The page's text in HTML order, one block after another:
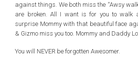
against things. We both miss the “Awsy
are broken. All I want is for you to walk
surprise Mommy with that beautiful face
& Gizmo miss you too. Mommy and Daddy
You will NEVER be forgotten Awesomer.